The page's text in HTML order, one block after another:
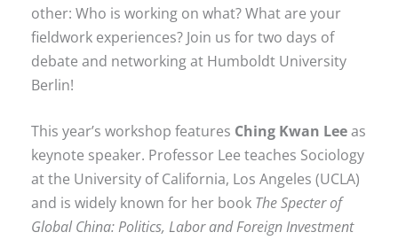
other: Who is working on what? What are your
fieldwork experiences? Join us for two days of
debate and networking at Humboldt University
Berlin!
This year’s workshop features Ching Kwan Leeas
keynote speaker. Professor Lee teaches Sociology
at the University of California, Los Angeles (UCLA)
and is widely known for her book The Specter of
Global China: Politics, Labor and Foreign Investment